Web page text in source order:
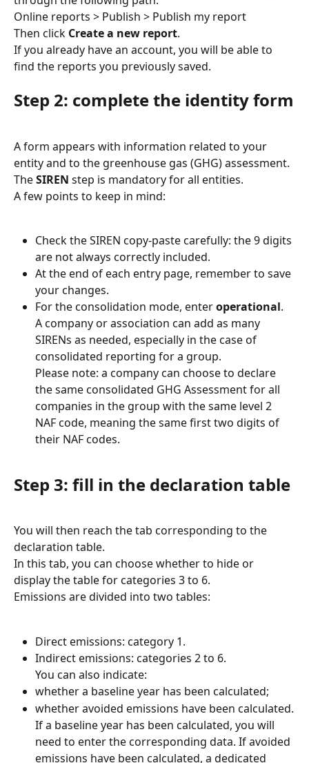
Online reports > Publish > Publish my report
Then click Create a new report.
If you already have an account, you will be able to
find the reports you previously saved.
Step 2: complete the identity form
A form appears with information related to your
entity and to the greenhouse gas (GHG) assessment.
The SIREN step is mandatory for all entities.
A few points to keep in mind:
Check the SIREN copy-paste carefully: the 9 digits
are not always correctly included.
At the end of each entry page, remember to save
your changes.
For the consolidation mode, enter operational.
A company or association can add as many
SIRENs as needed, especially in the case of
consolidated reporting for a group.
Please note: a company can choose to declare
the same consolidated GHG Assessment for all
companies in the group with the same level 2
NAF code, meaning the same first two digits of
their NAF codes.
Step 3: fill in the declaration table
You will then reach the tab corresponding to the
declaration table.
In this tab, you can choose whether to hide or
display the table for categories 3 to 6.
Emissions are divided into two tables:
Direct emissions: category 1.
Indirect emissions: categories 2 to 6.
You can also indicate:
whether a baseline year has been calculated;
whether avoided emissions have been calculated.
If a baseline year has been calculated, you will
need to enter the corresponding data. If avoided
emissions have been calculated, a dedicated